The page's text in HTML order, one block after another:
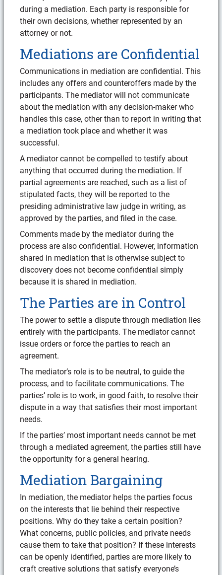
during a mediation. Each party is responsible for
their own decisions, whether represented by an
attorney or not.
Mediations are Confidential
Communications in mediation are confidential. This
includes any offers and counteroffers made by the
participants. The mediator will not communicate
about the mediation with any decision-maker who
handles this case, other than to report in writing that
a mediation took place and whether it was
successful.
A mediator cannot be compelled to testify about
anything that occurred during the mediation. If
partial agreements are reached, such as a list of
stipulated facts, they will be reported to the
presiding administrative law judge in writing, as
approved by the parties, and filed in the case.
Comments made by the mediator during the
process are also confidential. However, information
shared in mediation that is otherwise subject to
discovery does not become confidential simply
because it is shared in mediation.
The Parties are in Control
The power to settle a dispute through mediation lies
entirely with the participants. The mediator cannot
issue orders or force the parties to reach an
agreement.
The mediator’s role is to be neutral, to guide the
process, and to facilitate communications. The
parties’ role is to work, in good faith, to resolve their
dispute in a way that satisfies their most important
needs.
If the parties’ most important needs cannot be met
through a mediated agreement, the parties still have
the opportunity for a general hearing.
Mediation Bargaining
In mediation, the mediator helps the parties focus
on the interests that lie behind their respective
positions. Why do they take a certain position?
What concerns, public policies, and private needs
cause them to take that position? If these interests
can be openly identified, parties are more likely to
craft creative solutions that satisfy everyone’s